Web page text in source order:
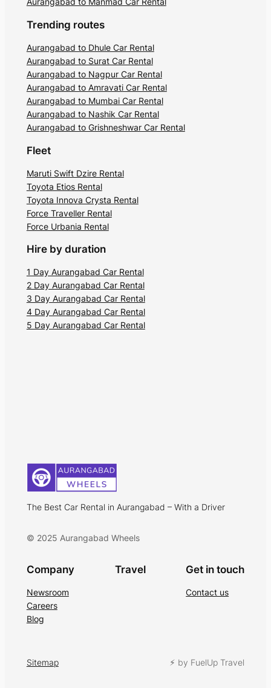
Trending routes
Aurangabad to Dhule Car Rental
Aurangabad to Surat Car Rental
Aurangabad to Nagpur Car Rental
Aurangabad to Amravati Car Rental
Aurangabad to Mumbai Car Rental
Aurangabad to Nashik Car Rental
Aurangabad to Grishneshwar Car Rental
Fleet
Maruti Swift Dzire Rental
Toyota Etios Rental
Toyota Innova Crysta Rental
Force Traveller Rental
Force Urbania Rental
Hire by duration
1 Day Aurangabad Car Rental
2 Day Aurangabad Car Rental
3 Day Aurangabad Car Rental
4 Day Aurangabad Car Rental
5 Day Aurangabad Car Rental
The Best Car Rental in Aurangabad – With a Driver
© 2025 Aurangabad Wheels
Company
Newsroom
Careers
Blog
Travel Get in touch
Contact us
Sitemap ⚡︎ by FuelUp Travel